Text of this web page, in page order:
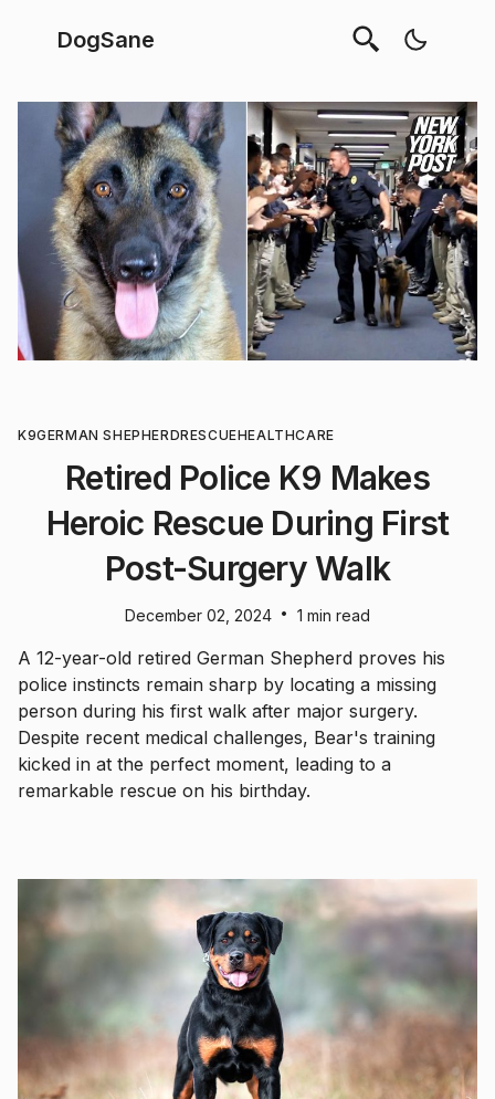
DogSane
K9GERMAN SHEPHERDRESCUEHEALTHCARE
Retired Police K9 Makes
Heroic Rescue During First
Post-Surgery Walk
December 02, 2024 • 1 min read
A 12-year-old retired German Shepherd proves his
police instincts remain sharp by locating a missing
person during his first walk after major surgery.
Despite recent medical challenges, Bear's training
kicked in at the perfect moment, leading to a
remarkable rescue on his birthday.